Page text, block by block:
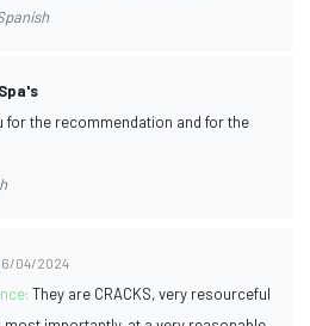
for the recommendation and for the
04/2024
They are CRACKS, very resourceful